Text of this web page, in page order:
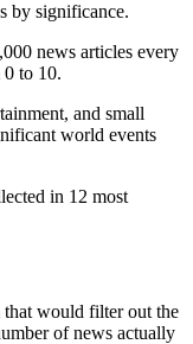
by significance.
news articles every
0 to 10.
and small
world events
in 12 most
would filter out the
of news actually